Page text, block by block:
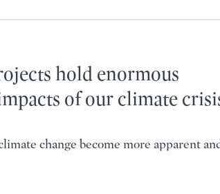
hold enormous
of our climate
change become more apparent